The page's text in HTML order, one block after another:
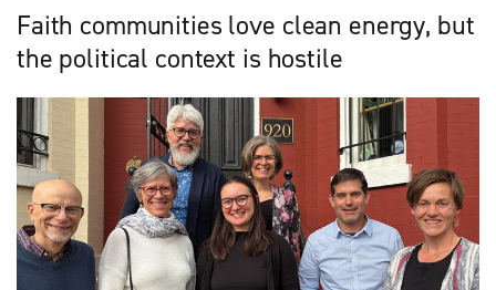
Faith communities love clean energy, but
the political context is hostile